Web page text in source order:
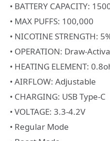
• BATTERY CAPACITY:
• MAX PUFFS: 100,000
• NICOTINE STRENGTH:
• OPERATION: Draw-
• HEATING ELEMENT:
• AIRFLOW: Adjustable
• CHARGING: USB Type-C
• VOLTAGE: 3.3-4.2V
• Regular Mode